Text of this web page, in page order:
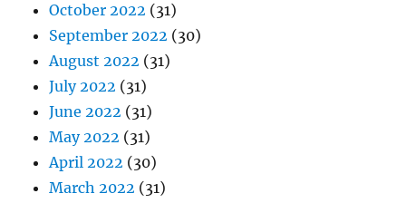
October 2022 (31)
September 2022 (30)
August 2022 (31)
July 2022 (31)
June 2022 (31)
May 2022 (31)
April 2022 (30)
March 2022 (31)